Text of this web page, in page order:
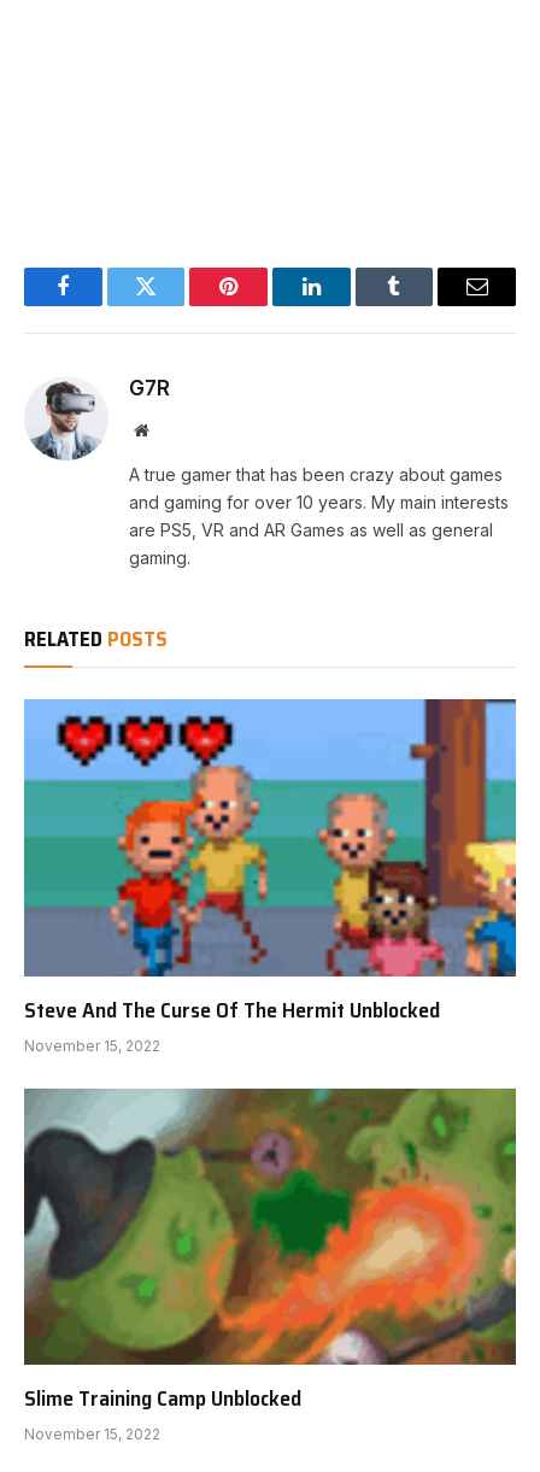
FacebookTwitter Pinterest LinkedInTumblr Email
G7R
Website
A true gamer that has been crazy about games
and gaming for over 10 years. My main interests
are PS5, VR and AR Games as well as general
gaming.
RELATED POSTS
Steve And The Curse Of The Hermit Unblocked
November 15, 2022
Slime Training Camp Unblocked
November 15, 2022